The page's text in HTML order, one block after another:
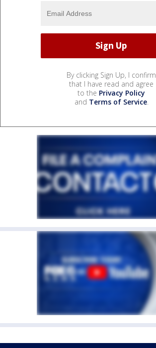
By clicking Sign Up, I confirm
that I have read and agree
to the Privacy Policy
and Terms of Service.